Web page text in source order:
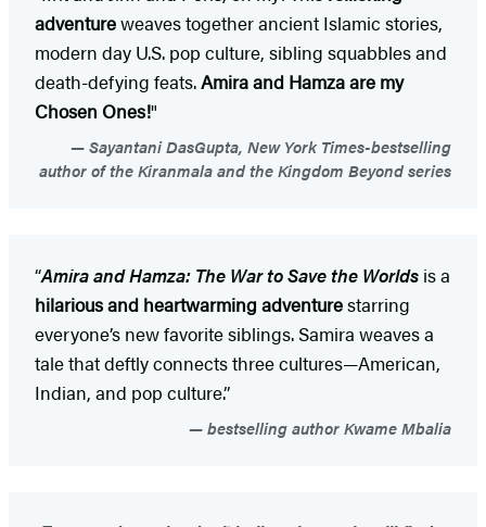
adventureweaves together ancient Islamic stories,
modern day U.S. pop culture, sibling squabbles and
death-defying feats.Amira and Hamza are my
Chosen Ones!"
Sayantani DasGupta, New York Times-bestselling
author of the Kiranmala and the Kingdom Beyond series
“Amira and Hamza: The War to Save the Worlds is a
hilarious and heartwarming adventurestarring
everyone’s new favorite siblings. Samira weaves a
tale that deftly connects three cultures—American,
Indian, and pop culture.”
bestselling author Kwame Mbalia